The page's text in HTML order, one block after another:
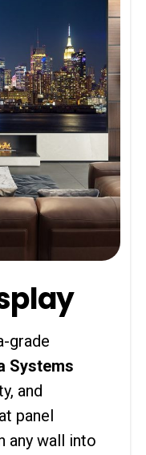
grade
Systems
and
panel
any wall into